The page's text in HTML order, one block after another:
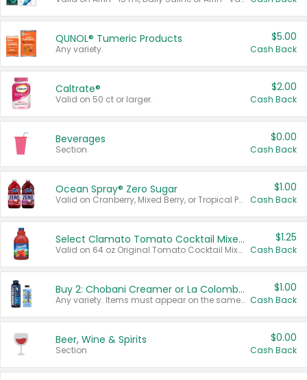
QUNOL® Tumeric Products
Any variety.
$5.00
Cash Back
Caltrate®
Valid on 50 ct or larger.
$2.00
Cash Back
Beverages
Section
$0.00
Cash Back
Ocean Spray® Zero Sugar
Valid on Cranberry, Mixed Berry, or Tropical Punch Juice Drink, 64 oz.
$1.00
Cash Back
Select Clamato Tomato Cocktail Mixers
Valid on 64 oz Original Tomato Cocktail Mixer or Picante Tomato Cocktail Mixer.
$1.25
Cash Back
Buy 2: Chobani Creamer or La Colombe Multi-Serve Cold Brew
Any variety. Items must appear on the same receipt.
$1.00
Cash Back
Beer, Wine & Spirits
Section
$0.00
Cash Back